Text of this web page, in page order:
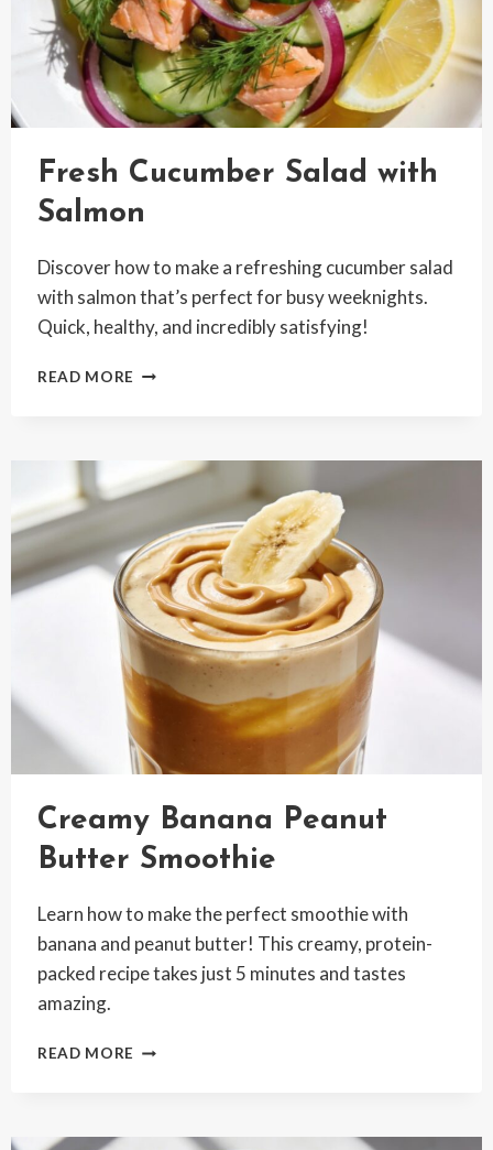
Fresh Cucumber Salad with
Salmon
Discover how to make a refreshing cucumber salad
with salmon that’s perfect for busy weeknights.
Quick, healthy, and incredibly satisfying!
READ MORE FRESH
SALMON
Creamy Banana Peanut
Butter Smoothie
Learn how to make the perfect smoothie with
banana and peanut butter! This creamy, protein-
packed recipe takes just 5 minutes and tastes
amazing.
READ MORE CREAMY
SMOOTHIE